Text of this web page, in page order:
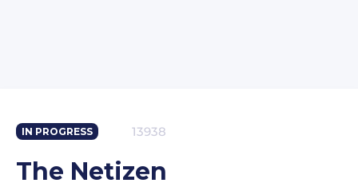
IN PROGRESS 13938
The Netizen